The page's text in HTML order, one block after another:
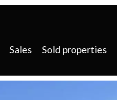
Sales Sold properties